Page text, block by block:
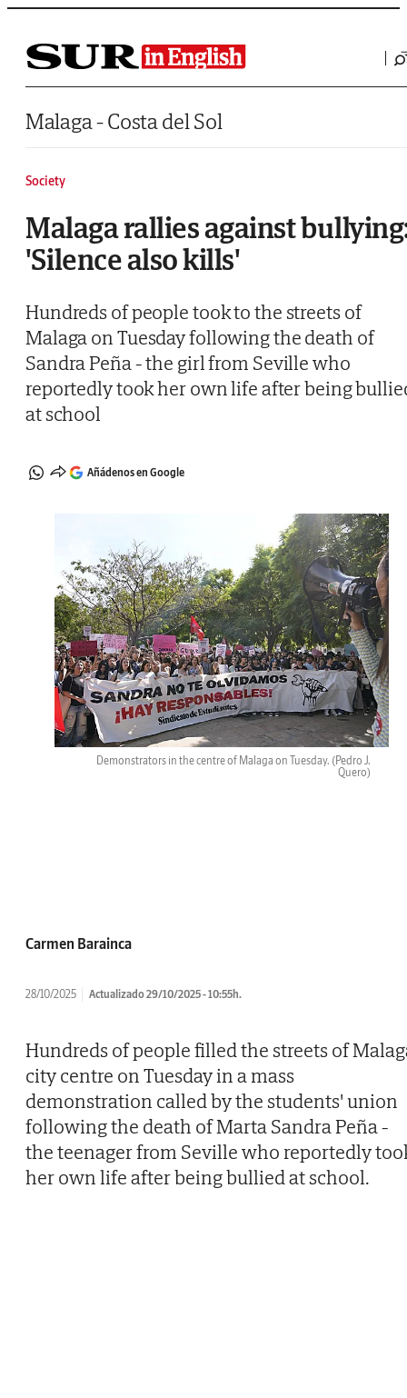
Saltar al contenido
Malaga - Costa del Sol
Society
Malaga rallies against
'Silence also kills'
Hundreds of people took to the streets of
Malaga on Tuesday following the death of
Sandra Peña - the girl from Seville who
reportedly took her own life after being
at school
Añádenos en Google
Demonstrators in the centre of Malaga on Tuesday. (Pedro J.
Quero)
Carmen Barainca
28/10/2025 Actualizado 29/10/2025 - 10:55h.
Hundreds of people filled the streets of
city centre on Tuesday in a mass
demonstration called by the students' union
following the death of Marta Sandra Peña -
the teenager from Seville who reportedly
her own life after being bullied at school.